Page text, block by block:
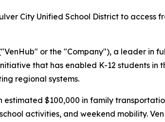
City Unified School District to access
or the "Company"), a leader in
that has enabled K-12 students in
regional systems.
$100,000 in family
activities, and weekend mobility.